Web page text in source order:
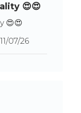
😍😍
😍😍
Published
11/07/26